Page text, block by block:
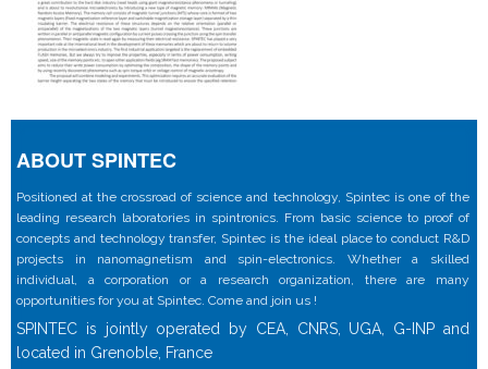
ABOUT SPINTEC
Positioned at the crossroad of science and technology, Spintec is one of the
leading research laboratories in spintronics. From basic science to proof of
concepts and technology transfer, Spintec is the ideal place to conduct R&D
projects in nanomagnetism and spin-electronics. Whether a skilled
individual, a corporation or a research organization, there are many
opportunities for you at Spintec. Come and join us !
SPINTEC is jointly operated by CEA, CNRS, UGA, G-INP and
located in Grenoble, France